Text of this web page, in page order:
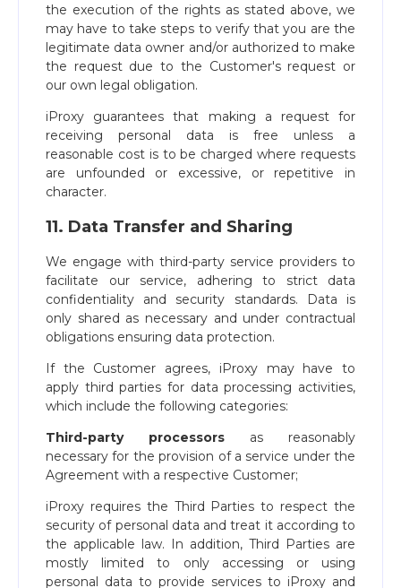
the execution of the rights as stated above, we
may have to take steps to verify that you are the
legitimate data owner and/or authorized to make
the request due to the Customer's request or
our own legal obligation.
iProxy guarantees that making a request for
receiving personal data is free unless a
reasonable cost is to be charged where requests
are unfounded or excessive, or repetitive in
character.
11. Data Transfer and Sharing
We engage with third-party service providers to
facilitate our service, adhering to strict data
confidentiality and security standards. Data is
only shared as necessary and under contractual
obligations ensuring data protection.
If the Customer agrees, iProxy may have to
apply third parties for data processing activities,
which include the following categories:
Third-party processors as reasonably
necessary for the provision of a service under the
Agreement with a respective Customer;
iProxy requires the Third Parties to respect the
security of personal data and treat it according to
the applicable law. In addition, Third Parties are
mostly limited to only accessing or using
personal data to provide services to iProxy and